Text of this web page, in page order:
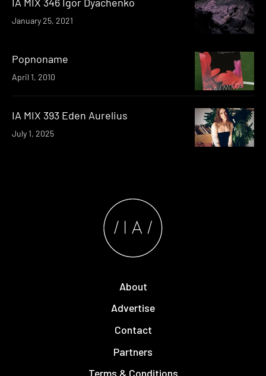
January 25, 2021
Popnoname
April 1, 2010
IA MIX 393 Eden Aurelius
July 1, 2025
About
Advertise
Contact
Partners
Terms & Conditions